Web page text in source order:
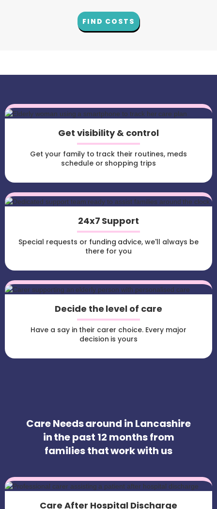
FIND COSTS
Get visibility & control
Get your family to track their routines, meds
schedule or shopping trips
24x7 Support
Special requests or funding advice, we'll always be
there for you
Decide the level of care
Have a say in their carer choice. Every major
decision is yours
Care Needs around in Lancashire
in the past 12 months from
families that work with us
Care After Hospital Discharge